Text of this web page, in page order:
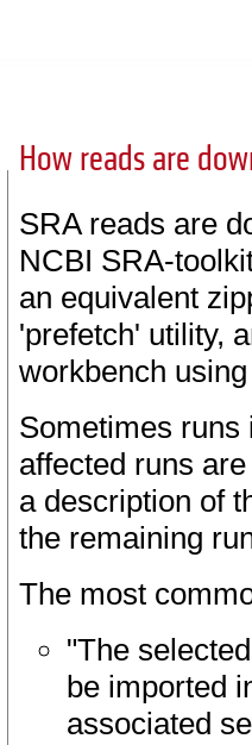
How reads are
SRA reads are
NCBI SRA-
an equivalent
'prefetch' utility,
workbench
Sometimes runs
affected runs
a description of
the remaining
The most
"The
be imported
associated